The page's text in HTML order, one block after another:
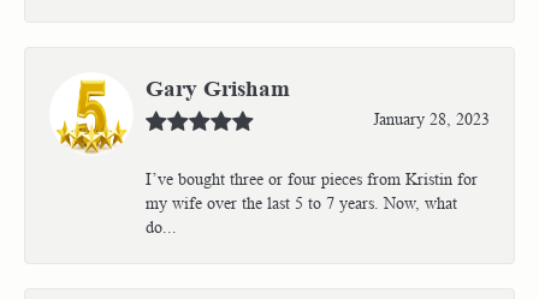
Gary Grisham
January 28, 2023
I’ve bought three or four pieces from Kristin for
my wife over the last 5 to 7 years. Now, what
do...